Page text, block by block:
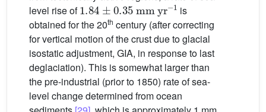
level rise of
is
obtained for the 20th century (after correcting
for vertical motion of the crust due to glacial
isostatic adjustment, GIA, in response to last
deglaciation). This is somewhat larger than
the pre-industrial (prior to 1850) rate of sea-
level change determined from ocean